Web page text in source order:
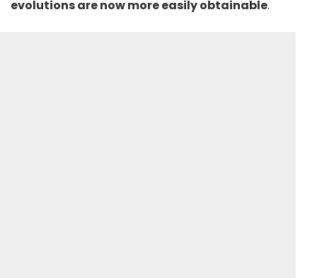
evolutions are now more easily obtainable.